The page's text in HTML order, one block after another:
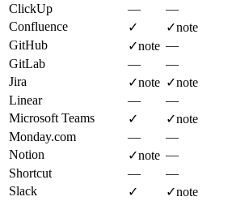
ClickUp
—
—
Confluence
✓ ✓note
GitHub
✓note —
GitLab
—
—
Jira
✓note ✓note
Linear
—
—
Microsoft Teams
✓ ✓note
Monday.com
—
—
Notion
✓note —
Shortcut
—
—
Slack
✓ ✓note